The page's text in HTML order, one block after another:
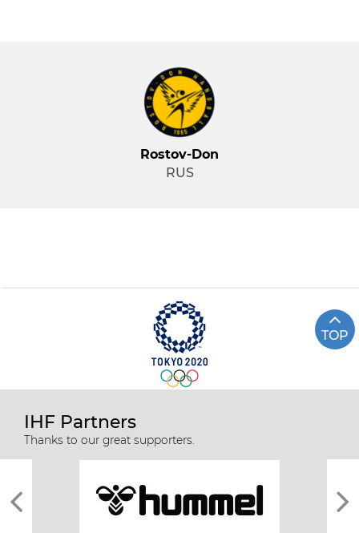
Rostov-Don
RUS
TOP
IHF Partners
Thanks to our great supporters.